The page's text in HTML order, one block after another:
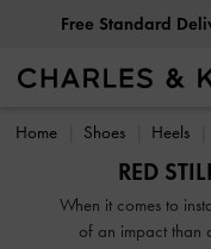
Free Standard
Free Standard
Home Shoes Heels
RED
When it comes to
of an impact than